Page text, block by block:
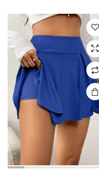
$48.62
through
$55.51
The
options
may be
chosen
on the
product
page